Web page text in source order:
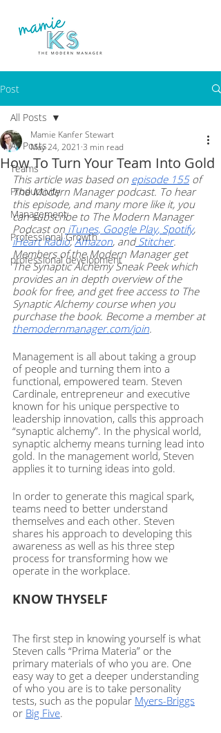
Post
All Posts
Teams
Productivity
Management
Professional Growth
professional development
All Posts
How To Turn Your Team Into Gold
Mamie Kanfer Stewart
May 24, 2021 3 min read
This article was based on episode 155 of
The Modern Manager podcast. To hear
this episode, and many more like it, you
can subscribe to The Modern Manager
Podcast on iTunes, Google Play, Spotify,
iHeart Radio, Amazon, and Stitcher.
Members of the Modern Manager get
The Synaptic Alchemy Sneak Peek which
provides an in depth overview of the
book for free, and get free access to The
Synaptic Alchemy course when you
purchase the book. Become a member at
themodernmanager.com/join.
Management is all about taking a group
of people and turning them into a
functional, empowered team. Steven
Cardinale, entrepreneur and executive
known for his unique perspective to
leadership innovation, calls this approach
“synaptic alchemy”. In the physical world,
synaptic alchemy means turning lead into
gold. In the management world, Steven
applies it to turning ideas into gold.
In order to generate this magical spark,
teams need to better understand
themselves and each other. Steven
shares his approach to developing this
awareness as well as his three step
process for transforming how we
operate in the workplace.
KNOW THYSELF
The first step in knowing yourself is what
Steven calls “Prima Materia” or the
primary materials of who you are. One
easy way to get a deeper understanding
of who you are is to take personality
tests, such as the popular Myers-Briggs
or Big Five.